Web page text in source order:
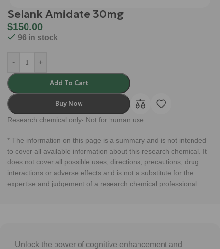
Selank Amidate 30mg
$150.00
96 in stock
- +
Add To Cart
Buy Now
Research chemical only- Not for human use.
* The information on this page is a summary and is not intended
to cover all available information about this research chemical. It
does not cover all possible uses, directions, precautions, drug
interactions or adverse effects and is not a substitute for the
expertise and judgement of a research chemical professional.
Unlock the power of cognitive enhancement and